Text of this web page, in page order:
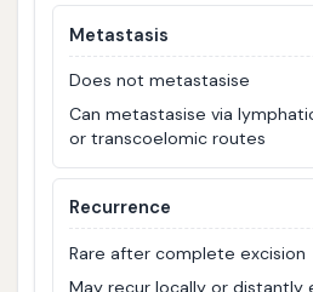
Metastasis
Does not metastasise
Can metastasise via
or transcoelomic routes
Recurrence
Rare after complete excision
May recur locally or distantly